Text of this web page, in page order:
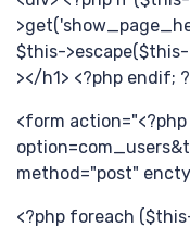
$this-
></h1> <?php endif;
<form
method="post"
<?php foreach